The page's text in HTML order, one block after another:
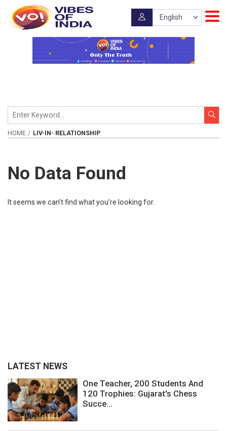
HOME LIV-IN- RELATIONSHIP
No Data Found
It seems we can’t find what you’re looking for.
LATEST NEWS
One Teacher, 200 Students And
120 Trophies: Gujarat's Chess
Succe...